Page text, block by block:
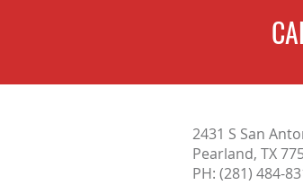
Include?
Home Buyers in
2431 S San
Pearland, TX
PH: (281) 484-